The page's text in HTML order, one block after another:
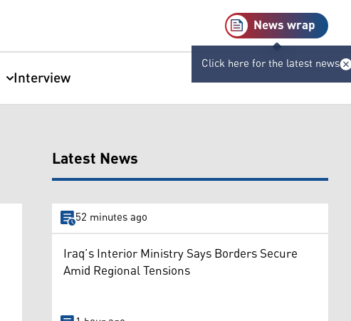
News wrap
Click here for the latest news
Interview
Latest News
52 minutes ago
Iraq’s Interior Ministry Says Borders Secure
Amid Regional Tensions